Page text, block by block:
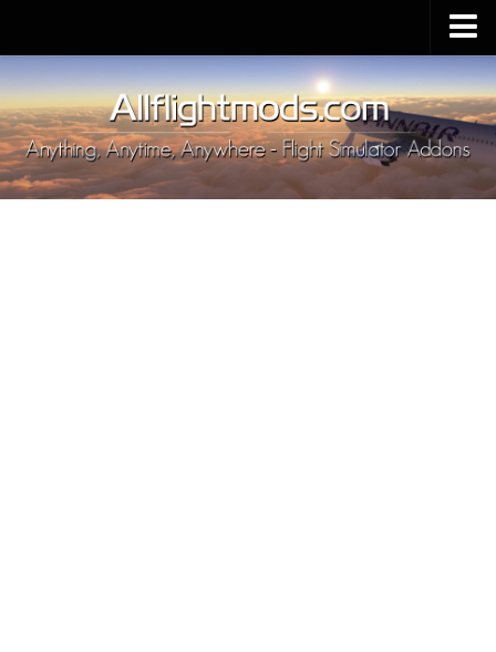
Upload Mod
Installing MSFS 2020 Mods
MSFS 2020 FAQ
Download MSFS 2020